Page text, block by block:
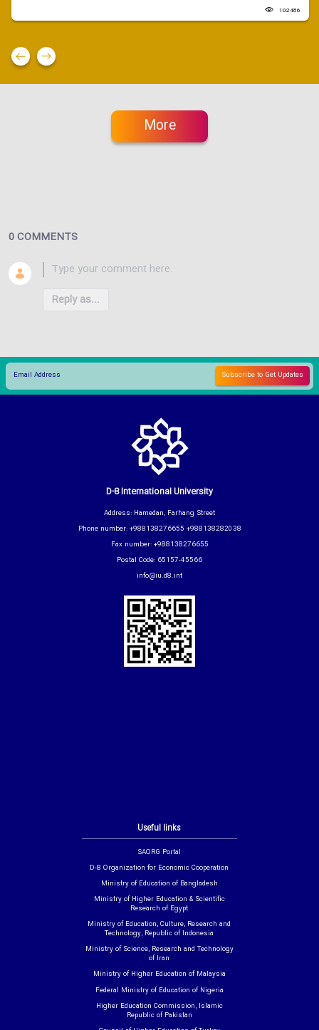
102486
More
0 COMMENTS
Reply as...
Useful links
SAORG Portal
D-8 Organization for Economic Cooperation
Ministry of Education of Bangladesh
Ministry of Higher Education & Scientific
Research of Egypt
Ministry of Education, Culture, Research and
Technology, Republic of Indonesia
Ministry of Science, Research and Technology
of Iran
Ministry of Higher Education of Malaysia
Federal Ministry of Education of Nigeria
Higher Education Commission, Islamic
Republic of Pakistan
D-8 International University
Address: Hamedan, Farhang Street
Phone number: +988138276655 +988138282038
Fax number: +988138276655
Postal Code: 65157-45566
info@iu.d8.int